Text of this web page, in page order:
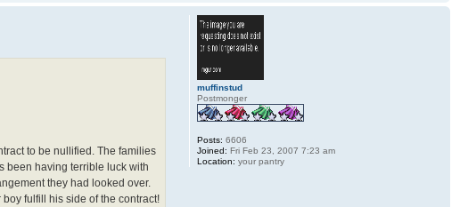
to be nullified. The families
been having terrible luck with
they had looked over.
fulfill his side of the contract!
muffinstud
Postmonger
Posts: 6606
Joined: Fri Feb 23, 2007 7:23 am
Location: your pantry